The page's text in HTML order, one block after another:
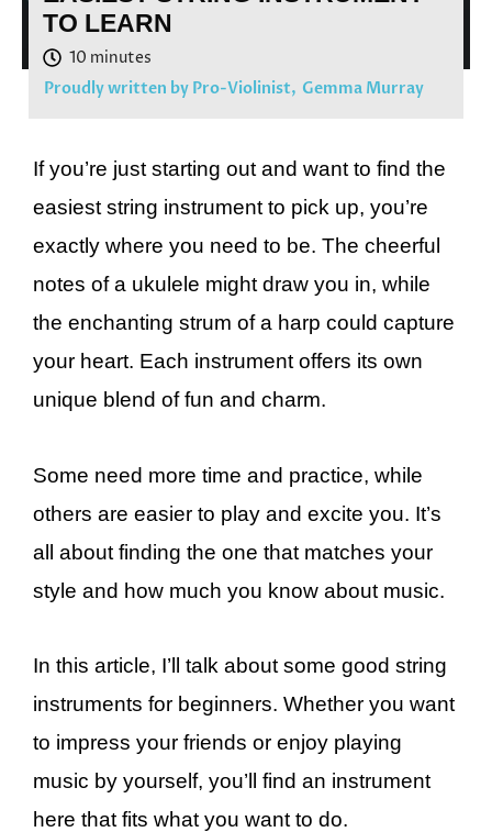
TO LEARN
Proudly written by Pro-Violinist, Gemma Murray
If you’re just starting out and want to find the
easiest string instrument to pick up, you’re
exactly where you need to be. The cheerful
notes of a ukulele might draw you in, while
the enchanting strum of a harp could capture
your heart. Each instrument offers its own
unique blend of fun and charm.
Some need more time and practice, while
others are easier to play and excite you. It’s
all about finding the one that matches your
style and how much you know about music.
In this article, I’ll talk about some good string
instruments for beginners. Whether you want
to impress your friends or enjoy playing
music by yourself, you’ll find an instrument
here that fits what you want to do.